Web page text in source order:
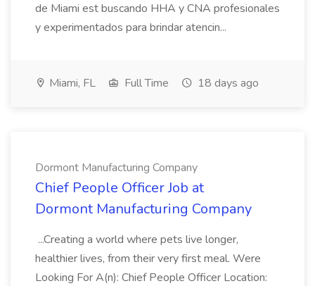
de Miami est buscando HHA y CNA profesionales
y experimentados para brindar atencin...
Miami, FL Full Time 18 days ago
Dormont Manufacturing Company
Chief People Officer Job at
Dormont Manufacturing Company
...Creating a world where pets live longer,
healthier lives, from their very first meal. Were
Looking For A(n): Chief People Officer Location: